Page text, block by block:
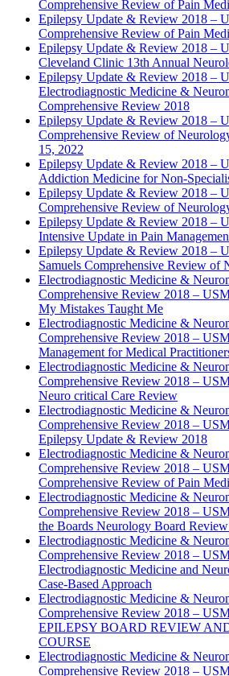
Comprehensive Review of Pain
Epilepsy Update & Review 2018 –
Comprehensive Review of Pain
Epilepsy Update & Review 2018 –
Cleveland Clinic 13th Annual
Epilepsy Update & Review 2018 –
Electrodiagnostic Medicine &
Comprehensive Review 2018
Epilepsy Update & Review 2018 –
Comprehensive Review of
15, 2022
Epilepsy Update & Review 2018 –
Addiction Medicine for Non-
Epilepsy Update & Review 2018 –
Comprehensive Review of
Epilepsy Update & Review 2018 –
Intensive Update in Pain
Epilepsy Update & Review 2018 –
Samuels Comprehensive Review of
Electrodiagnostic Medicine &
Comprehensive Review 2018 –
My Mistakes Taught Me
Electrodiagnostic Medicine &
Comprehensive Review 2018 –
Management for Medical
Electrodiagnostic Medicine &
Comprehensive Review 2018 –
Neuro critical Care Review
Electrodiagnostic Medicine &
Comprehensive Review 2018 –
Epilepsy Update & Review 2018
Electrodiagnostic Medicine &
Comprehensive Review 2018 –
Comprehensive Review of Pain
Electrodiagnostic Medicine &
Comprehensive Review 2018 –
the Boards Neurology Board
Electrodiagnostic Medicine &
Comprehensive Review 2018 –
Electrodiagnostic Medicine and
Case-Based Approach
Electrodiagnostic Medicine &
Comprehensive Review 2018 –
EPILEPSY BOARD REVIEW
COURSE
Electrodiagnostic Medicine &
Comprehensive Review 2018 –